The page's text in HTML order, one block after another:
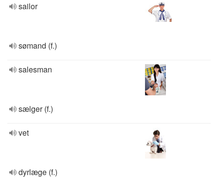
sailor
sømand (f.)
salesman
sælger (f.)
vet
dyrlæge (f.)